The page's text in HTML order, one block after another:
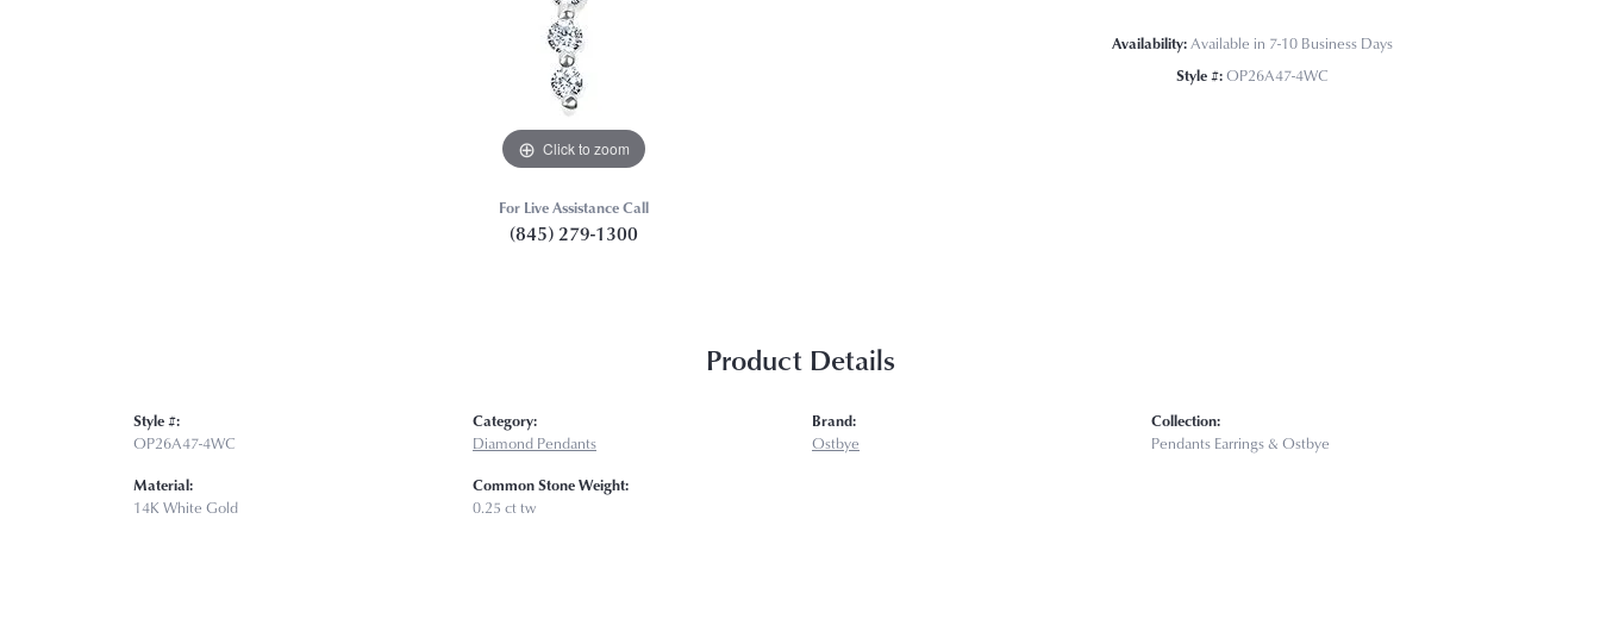
Click to zoom
For Live Assistance Call
(845) 279-1300
Availability: Available in 7-10 Business Days
Style #:OP26A47-4WC
Product Details
Style #:
OP26A47-4WC
Material:
14K White Gold
Category:
Diamond Pendants
Common Stone Weight:
0.25 ct tw
Brand:
Ostbye
Collection:
Pendants Earrings & Ostbye